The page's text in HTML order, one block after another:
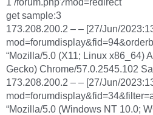
get sample:3
173.208.200.2 – – [27/Jun/
“Mozilla/5.0 (X11; Linux x86_64)
Gecko) Chrome/57.0.2545.102
173.208.200.2 – – [27/Jun/
“Mozilla/5.0 (Windows NT 10.0;